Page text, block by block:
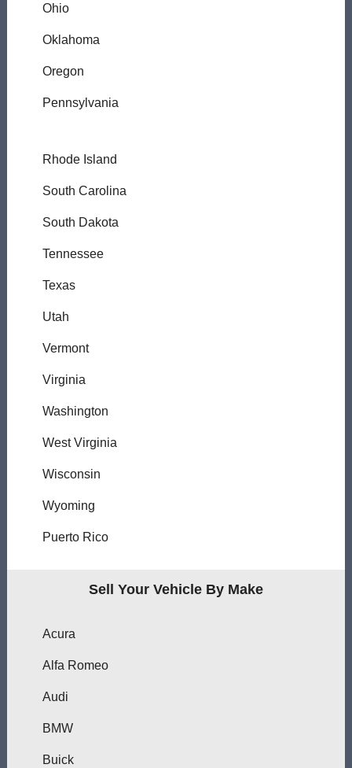
Ohio
Oklahoma
Oregon
Pennsylvania
Rhode Island
South Carolina
South Dakota
Tennessee
Texas
Utah
Vermont
Virginia
Washington
West Virginia
Wisconsin
Wyoming
Puerto Rico
Sell Your Vehicle By Make
Acura
Alfa Romeo
Audi
BMW
Buick